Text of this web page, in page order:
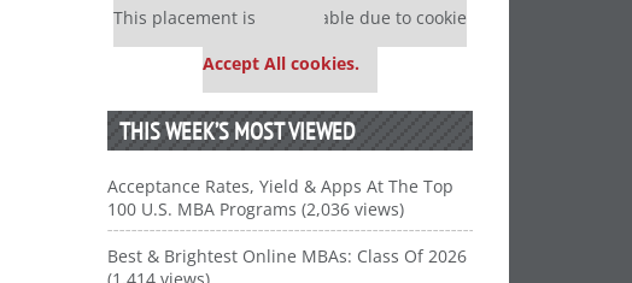
This placement is unavailable due to cookie
Accept All cookies.
THIS WEEK’S MOST VIEWED
Acceptance Rates, Yield & Apps At The Top
100 U.S. MBA Programs (2,036 views)
Best & Brightest Online MBAs: Class Of 2026